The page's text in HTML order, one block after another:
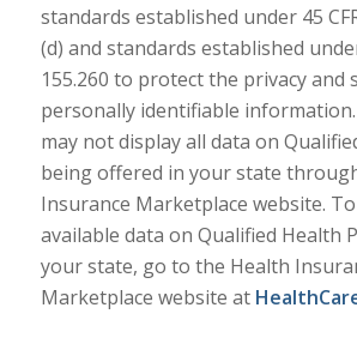
standards established under 45
(d) and standards established
155.260 to protect the privacy and
personally identifiable
may not display all data on
being offered in your state
Insurance Marketplace website.
available data on Qualified Health
your state, go to the Health
Marketplace website at